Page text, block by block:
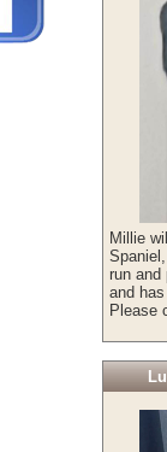
Millie
run and
and
Please